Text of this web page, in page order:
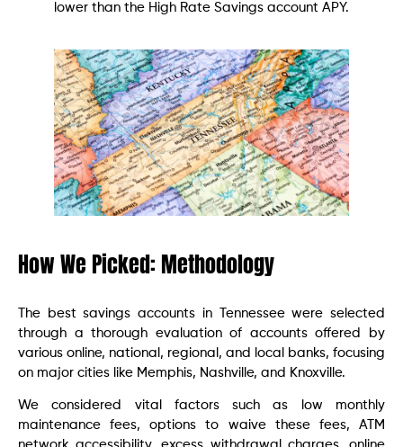
lower than the High Rate Savings account APY.
How We Picked: Methodology
The best savings accounts in Tennessee were selected
through a thorough evaluation of accounts offered by
various online, national, regional, and local banks, focusing
on major cities like Memphis, Nashville, and Knoxville.
We considered vital factors such as low monthly
maintenance fees, options to waive these fees, ATM